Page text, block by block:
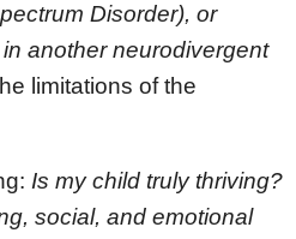
Disorder), or
another neurodivergent
limitations of the
Is my child truly thriving?
social, and emotional